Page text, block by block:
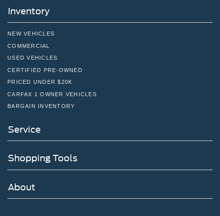
Inventory
NEW VEHICLES
COMMERCIAL
USED VEHICLES
CERTIFIED PRE-OWNED
PRICED UNDER $20K
CARFAX 1 OWNER VEHICLES
BARGAIN INVENTORY
Service
Shopping Tools
About